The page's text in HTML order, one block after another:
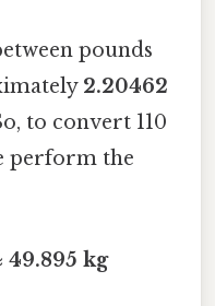
pounds
2.20462
to convert 110
perform the
49.895 kg